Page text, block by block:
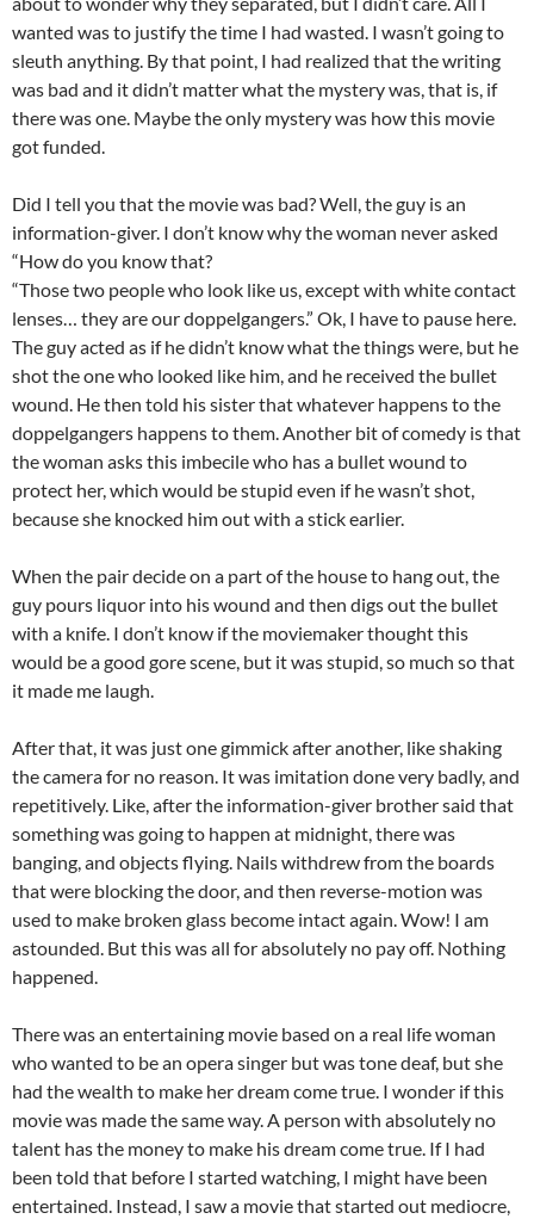
wanted was to justify the time I had wasted. I wasn’t going to
sleuth anything. By that point, I had realized that the writing
was bad and it didn’t matter what the mystery was, that is, if
there was one. Maybe the only mystery was how this movie
got funded.
Did I tell you that the movie was bad? Well, the guy is an
information-giver. I don’t know why the woman never asked
“How do you know that?
“Those two people who look like us, except with white contact
lenses… they are our doppelgangers.” Ok, I have to pause here.
The guy acted as if he didn’t know what the things were, but he
shot the one who looked like him, and he received the bullet
wound. He then told his sister that whatever happens to the
doppelgangers happens to them. Another bit of comedy is that
the woman asks this imbecile who has a bullet wound to
protect her, which would be stupid even if he wasn’t shot,
because she knocked him out with a stick earlier.
When the pair decide on a part of the house to hang out, the
guy pours liquor into his wound and then digs out the bullet
with a knife. I don’t know if the moviemaker thought this
would be a good gore scene, but it was stupid, so much so that
it made me laugh.
After that, it was just one gimmick after another, like shaking
the camera for no reason. It was imitation done very badly, and
repetitively. Like, after the information-giver brother said that
something was going to happen at midnight, there was
banging, and objects flying. Nails withdrew from the boards
that were blocking the door, and then reverse-motion was
used to make broken glass become intact again. Wow! I am
astounded. But this was all for absolutely no pay off. Nothing
happened.
There was an entertaining movie based on a real life woman
who wanted to be an opera singer but was tone deaf, but she
had the wealth to make her dream come true. I wonder if this
movie was made the same way. A person with absolutely no
talent has the money to make his dream come true. If I had
been told that before I started watching, I might have been
entertained. Instead, I saw a movie that started out mediocre,